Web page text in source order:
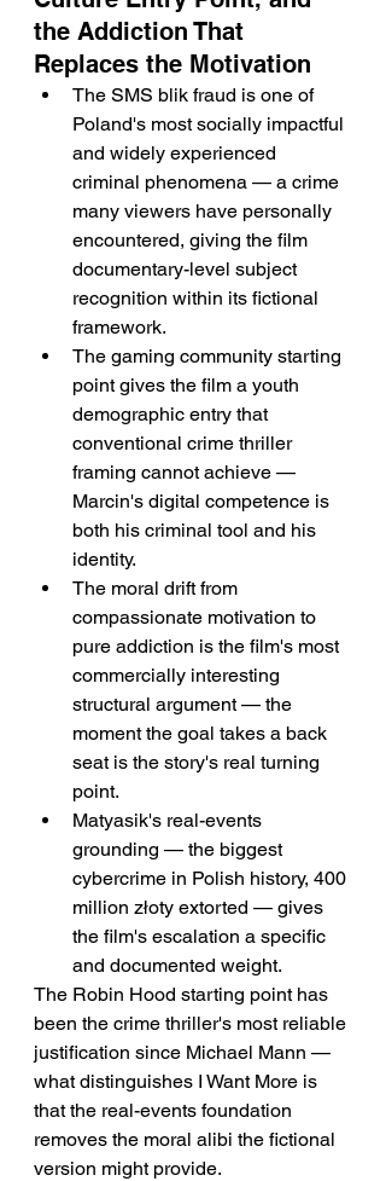
the Addiction That
Replaces the Motivation
The SMS blik fraud is one of
Poland's most socially impactful
and widely experienced
criminal phenomena — a crime
many viewers have personally
encountered, giving the film
documentary-level subject
recognition within its fictional
framework.
The gaming community starting
point gives the film a youth
demographic entry that
conventional crime thriller
framing cannot achieve —
Marcin's digital competence is
both his criminal tool and his
identity.
The moral drift from
compassionate motivation to
pure addiction is the film's most
commercially interesting
structural argument — the
moment the goal takes a back
seat is the story's real turning
point.
Matyasik's real-events
grounding — the biggest
cybercrime in Polish history, 400
million złoty extorted — gives
the film's escalation a specific
and documented weight.
The Robin Hood starting point has
been the crime thriller's most reliable
justification since Michael Mann —
what distinguishes I Want More is
that the real-events foundation
removes the moral alibi the fictional
version might provide.